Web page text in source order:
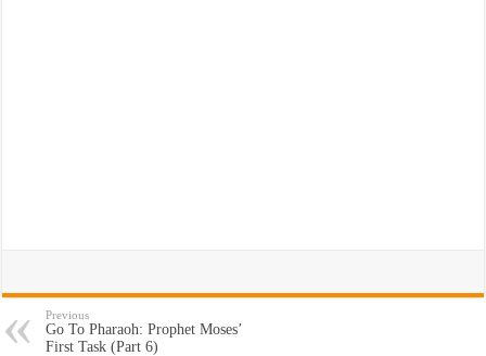
Previous
Go To Pharaoh: Prophet Moses’
First Task (Part 6)